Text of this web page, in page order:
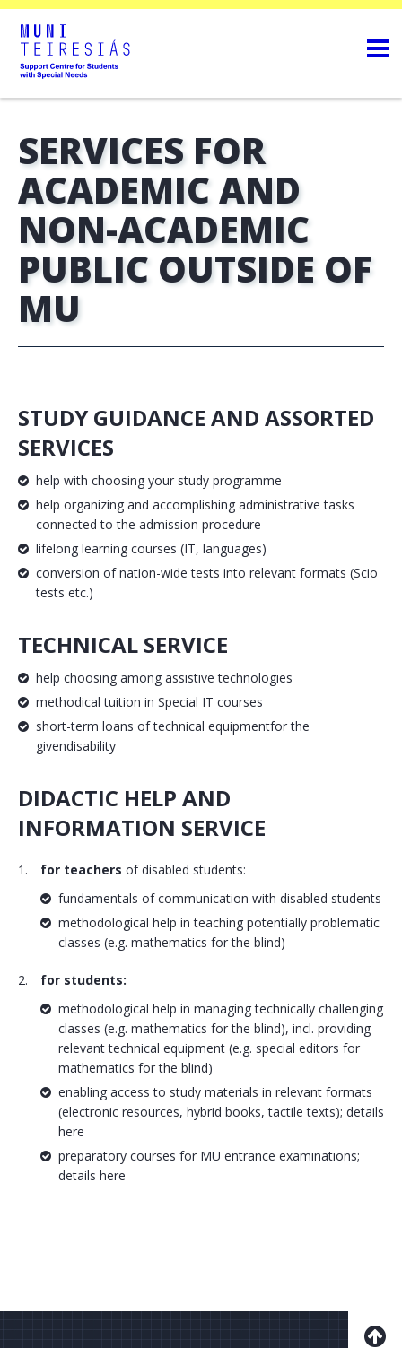
SERVICES FOR
ACADEMIC AND
NON-ACADEMIC
PUBLIC OUTSIDE OF
MU
STUDY GUIDANCE AND ASSORTED
SERVICES
help with choosing your study programme
help organizing and accomplishing administrative tasks
connected to the admission procedure
lifelong learning courses (IT, languages)
conversion of nation-wide tests into relevant formats (Scio
tests etc.)
TECHNICAL SERVICE
help choosing among assistive technologies
methodical tuition in Special IT courses
short-term loans of technical equipmentfor the
givendisability
DIDACTIC HELP AND
INFORMATION SERVICE
for teachers of disabled students:
fundamentals of communication with disabled students
methodological help in teaching potentially problematic
classes (e.g. mathematics for the blind)
for students:
methodological help in managing technically challenging
classes (e.g. mathematics for the blind), incl. providing
relevant technical equipment (e.g. special editors for
mathematics for the blind)
enabling access to study materials in relevant formats
(electronic resources, hybrid books, tactile texts); details
here
preparatory courses for MU entrance examinations;
details here